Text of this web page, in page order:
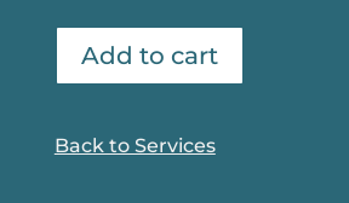
Add to cart
Back to Services